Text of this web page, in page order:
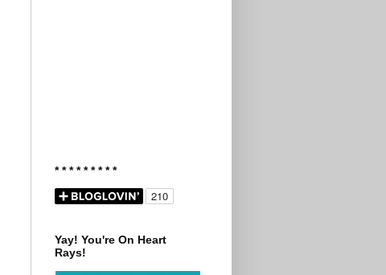
* * * * * * * * *
Yay! You're On Heart
Rays!